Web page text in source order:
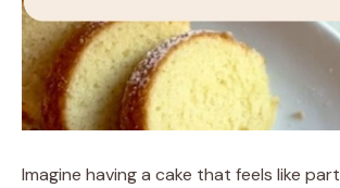
Imagine having a cake that feels like